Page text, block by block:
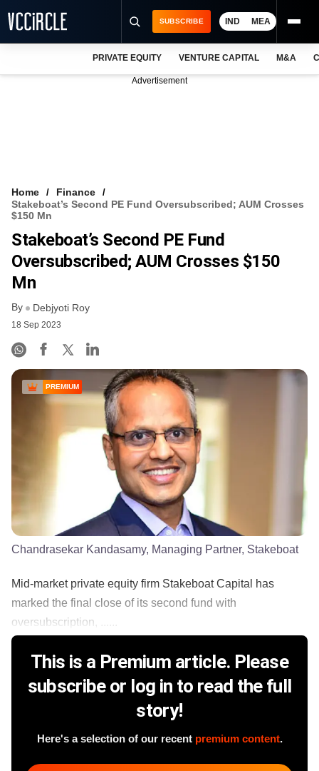
VCC INTELLIGENCE
FREE NEWSLETTER
SUBSCRIBE IND MEA
PRIVATE EQUITY VENTURE CAPITAL M&A
Advertisement
Home
Finance
Stakeboat’s Second PE Fund Oversubscribed; AUM Crosses
$150 Mn
Stakeboat’s Second PE Fund
Oversubscribed; AUM Crosses $150
Mn
By Debjyoti Roy
18 Sep 2023
PREMIUM
Chandrasekar Kandasamy, Managing Partner, Stakeboat
Mid-market private equity firm Stakeboat Capital has
marked the final close of its second fund with
oversubscription, ......
This is a Premium article. Please
subscribe or log in to read the full
story!
Here's a selection of our recent premium content.